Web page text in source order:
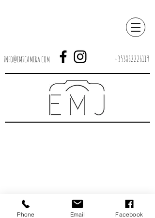
INFO@EMJCAMERA.COM +353862226119
Phone Email Facebook